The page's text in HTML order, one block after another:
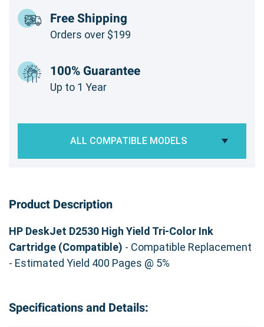
Free Shipping
Orders over $199
100% Guarantee
Up to 1 Year
ALL COMPATIBLE MODELS
Product Description
HP DeskJet D2530 High Yield Tri-Color Ink
Cartridge (Compatible) - Compatible Replacement
- Estimated Yield 400 Pages @ 5%
Specifications and Details: